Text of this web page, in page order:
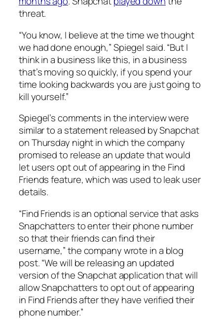
threat.
“You know, I believe at the time we thought
we had done enough,” Spiegel said. “But I
think in a business like this, in a business
that’s moving so quickly, if you spend your
time looking backwards you are just going to
kill yourself.”
Spiegel’s comments in the interview were
similar to a statement released by Snapchat
on Thursday night in which the company
promised to release an update that would
let users opt out of appearing in the Find
Friends feature, which was used to leak user
details.
“Find Friends is an optional service that asks
Snapchatters to enter their phone number
so that their friends can find their
username,” the company wrote in a blog
post. “We will be releasing an updated
version of the Snapchat application that will
allow Snapchatters to opt out of appearing
in Find Friends after they have verified their
phone number.”